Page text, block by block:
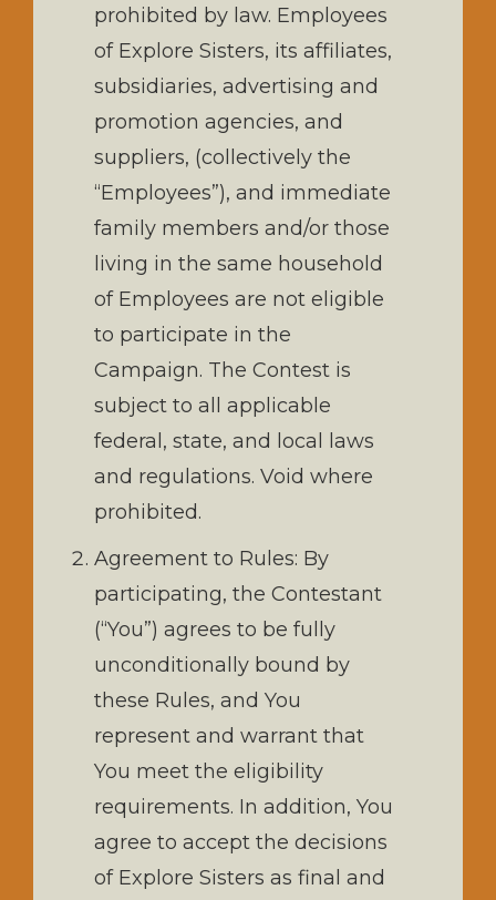
prohibited by law. Employees
of Explore Sisters, its affiliates,
subsidiaries, advertising and
promotion agencies, and
suppliers, (collectively the
“Employees”), and immediate
family members and/or those
living in the same household
of Employees are not eligible
to participate in the
Campaign. The Contest is
subject to all applicable
federal, state, and local laws
and regulations. Void where
prohibited.
Agreement to Rules: By
participating, the Contestant
(“You”) agrees to be fully
unconditionally bound by
these Rules, and You
represent and warrant that
You meet the eligibility
requirements. In addition, You
agree to accept the decisions
of Explore Sisters as final and